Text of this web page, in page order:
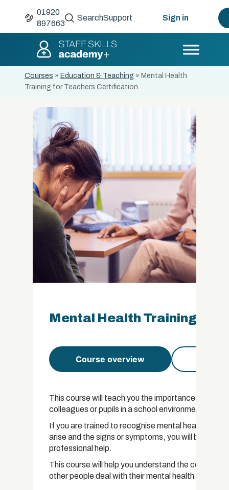
01920
897663
SearchSupport Sign in
Courses » Education & Teaching » Mental Health
Training for Teachers Certification
Mental Health Training for
Course overview
This course will teach you the importance of
colleagues or pupils in a school environment.
If you are trained to recognise mental health
arise and the signs or symptoms, you will be in a
professional help.
This course will help you understand the
other people deal with their mental health issues.